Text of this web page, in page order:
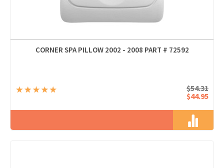
CORNER SPA PILLOW 2002 - 2008 PART # 72592
$54.31
$44.95